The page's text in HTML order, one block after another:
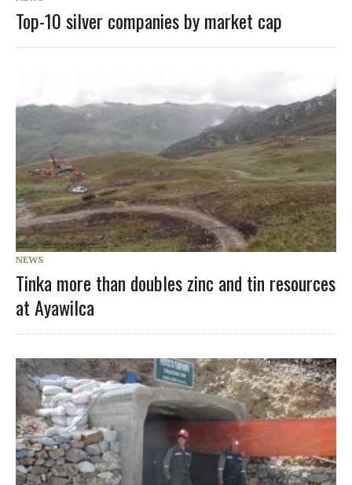
Top-10 silver companies by market cap
NEWS
Tinka more than doubles zinc and tin resources
at Ayawilca